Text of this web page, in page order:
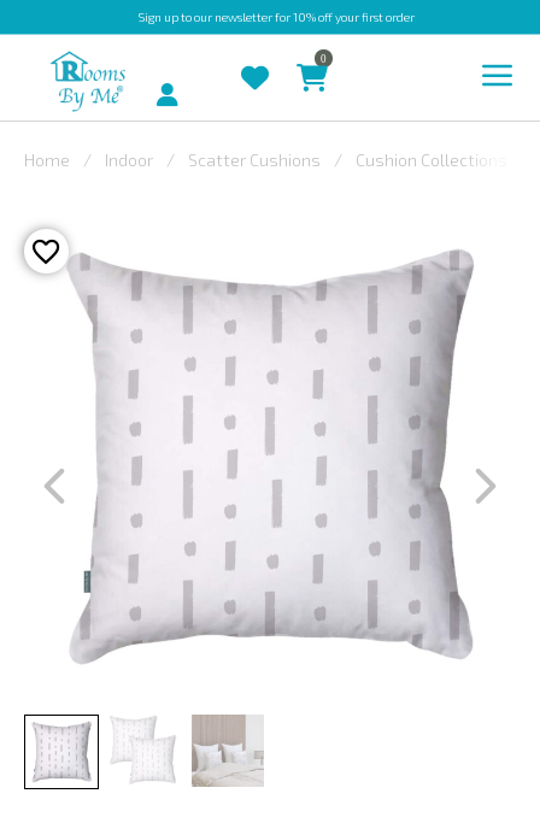
Sign upto our newsletter for 10% off your first order
OUTDOOR
BESPOKE
LAURA
ASHLEY
CHRISTINE
FABRIC
SWATCHES
Account
0
Home Indoor Scatter Cushions Cushion Collections